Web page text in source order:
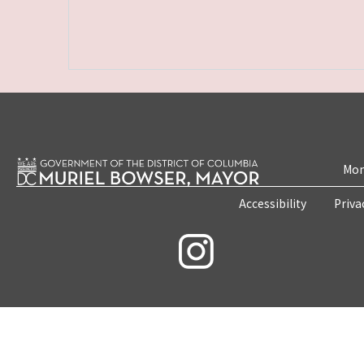
Accessibility